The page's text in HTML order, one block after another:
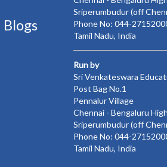
Blogs
Sriperumbudur (off
Phone No: 044-
Tamil Nadu, India
Run by
Sri Venkateswara
Post Bag No.1
Pennalur Village
Chennai - Bengaluru
Sriperumbudur (off
Phone No: 044-
Tamil Nadu, India